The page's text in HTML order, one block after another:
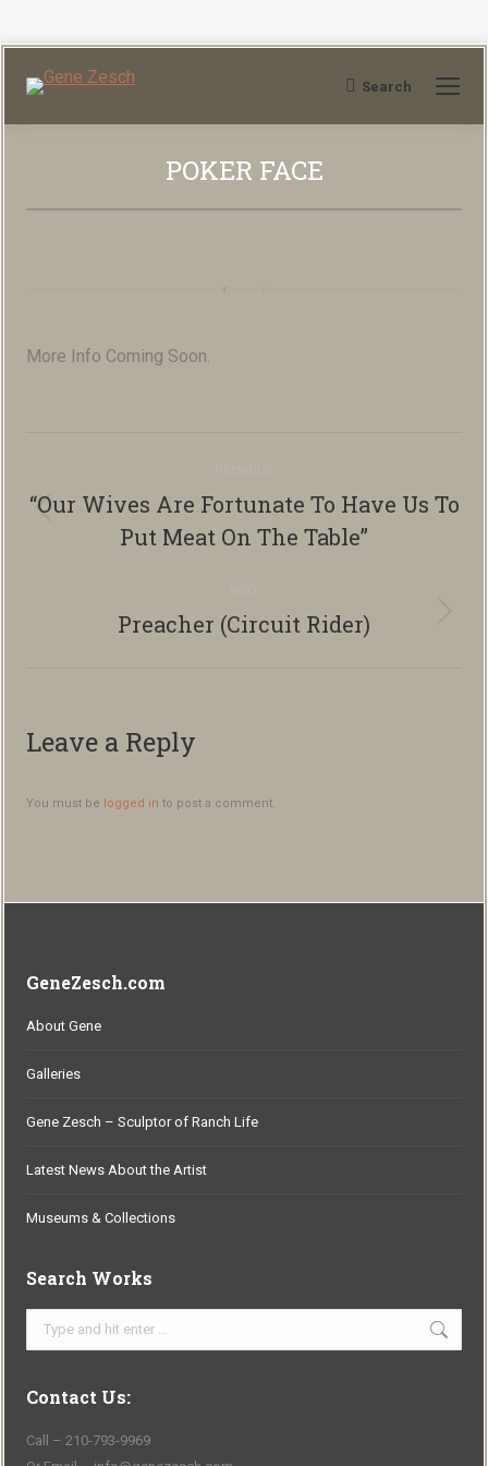
Search:
Search
POKER FACE
You are here:
More Info Coming Soon.
navigation
Previous
album:
“Our Wives Are Fortunate To Have Us To
Put Meat On The Table”
Next
Preacher (Circuit Rider)
Leave a Reply
You must be logged in to post a comment.
GeneZesch.com
About Gene
Galleries
Gene Zesch – Sculptor of Ranch Life
Latest News About the Artist
Museums & Collections
Search Works
Search:
Contact Us:
Call – 210-793-9969